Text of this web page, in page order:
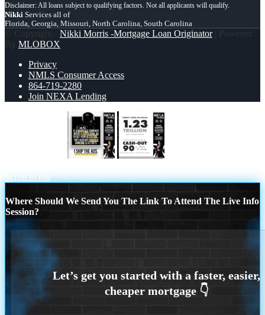
Nikki Services all of
Florida, Georgia, Missouri, North Carolina, South Carolina
© Copyright - Nikki Morris -Mortgage Loan Originator| Powered
By MLOBOX
Privacy
NMLS Consumer Access
864-719-2280
Join NEXA Lending
Scroll to top
Where Should We Send You The Link To Attend The Live Info
Session?